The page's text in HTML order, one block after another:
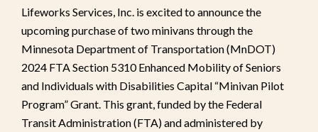
Lifeworks Services, Inc. is excited to announce the
upcoming purchase of two minivans through the
Minnesota Department of Transportation (MnDOT)
2024 FTA Section 5310 Enhanced Mobility of Seniors
and Individuals with Disabilities Capital “Minivan Pilot
Program” Grant. This grant, funded by the Federal
Transit Administration (FTA) and administered by